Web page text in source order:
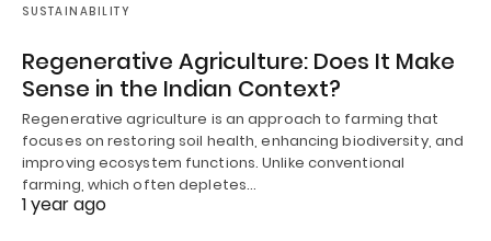
SUSTAINABILITY
Regenerative Agriculture: Does It Make
Sense in the Indian Context?
Regenerative agriculture is an approach to farming that
focuses on restoring soil health, enhancing biodiversity, and
improving ecosystem functions. Unlike conventional
farming, which often depletes…
1 year ago